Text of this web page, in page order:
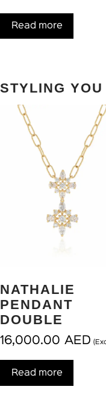
Read more
STYLING YOU
NATHALIE
PENDANT
DOUBLE
16,000.00 AED
Read more